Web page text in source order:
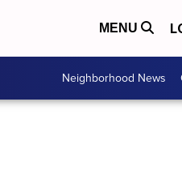
MENU
Neighborhood News